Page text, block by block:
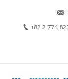
+82 2 774